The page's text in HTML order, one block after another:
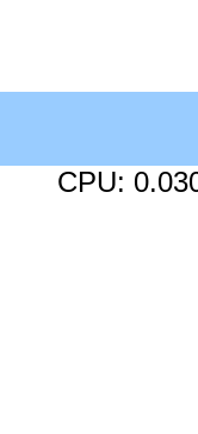
CPU: